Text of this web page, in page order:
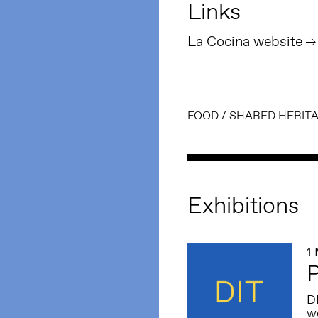
Links
La Cocina website
FOOD/ SHARED
Exhibitions
1